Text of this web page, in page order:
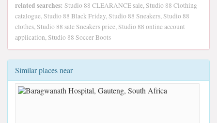
related searches: Studio 88 CLEARANCE sale, Studio 88 Clothing
catalogue, Studio 88 Black Friday, Studio 88 Sneakers, Studio 88
clothes, Studio 88 sale Sneakers price, Studio 88 online account
application, Studio 88 Soccer Boots
Similar places near